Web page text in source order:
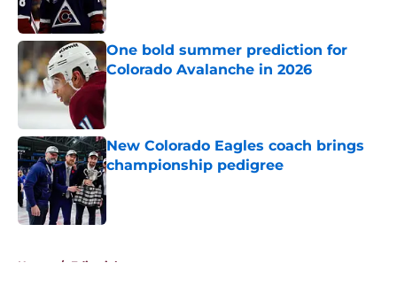
One bold summer prediction for
Colorado Avalanche in 2026
Published by on Invalid Date
New Colorado Eagles coach brings
championship pedigree
Published by on Invalid Date
Home / Editorials